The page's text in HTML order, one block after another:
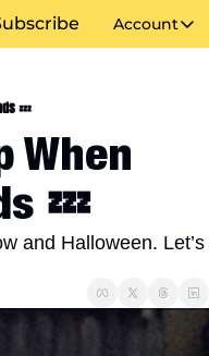
Account
💤
When
💤
and Halloween. Let’s